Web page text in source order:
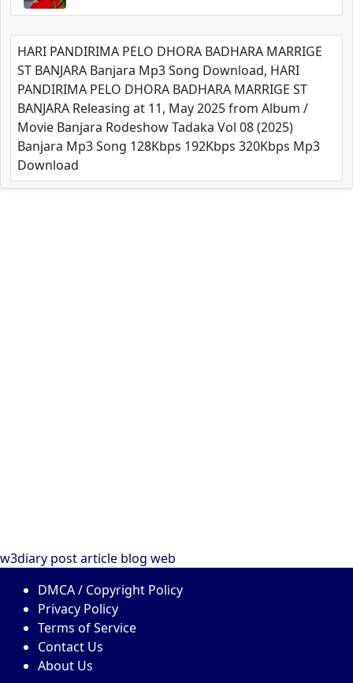
HARI PANDIRIMA PELO DHORA BADHARA MARRIGE
ST BANJARA Banjara Mp3 Song Download, HARI
PANDIRIMA PELO DHORA BADHARA MARRIGE ST
BANJARA Releasing at 11, May 2025 from Album /
Movie Banjara Rodeshow Tadaka Vol 08 (2025)
Banjara Mp3 Song 128Kbps 192Kbps 320Kbps Mp3
Download
w3diary postarticle blog web
DMCA / Copyright Policy
Privacy Policy
Terms of Service
Contact Us
About Us